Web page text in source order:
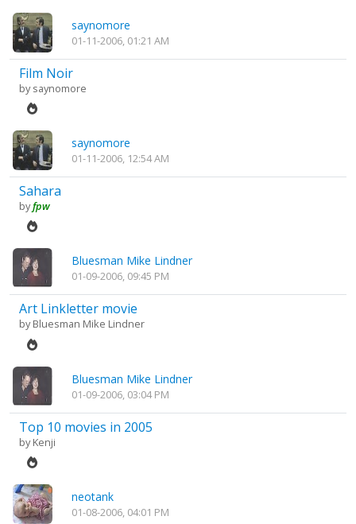
saynomore
01-11-2006, 01:21 AM
Film Noir
bysaynomore
saynomore
01-11-2006, 12:54 AM
Sahara
byfpw
Bluesman Mike Lindner
01-09-2006, 09:45 PM
Art Linkletter movie
byBluesman Mike Lindner
Bluesman Mike Lindner
01-09-2006, 03:04 PM
Top 10 movies in 2005
byKenji
neotank
01-08-2006, 04:01 PM